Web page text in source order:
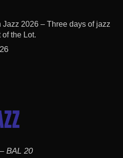
Jazz 2026 – Three days of jazz
of the Lot.
BAL 20